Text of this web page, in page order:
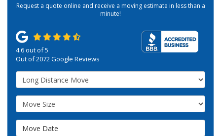
Request a quote online and receive a moving estimate in less than a
minute!
4.6out of5
Out of2072Google Reviews
Service Type
Move Size
Move Date